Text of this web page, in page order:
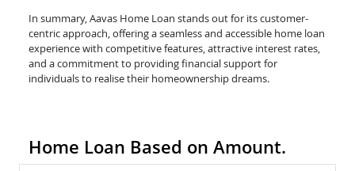
In summary, Aavas Home Loan stands out for its customer-
centric approach, offering a seamless and accessible home loan
experience with competitive features, attractive interest rates,
and a commitment to providing financial support for
individuals to realise their homeownership dreams.
Home Loan Based on Amount.